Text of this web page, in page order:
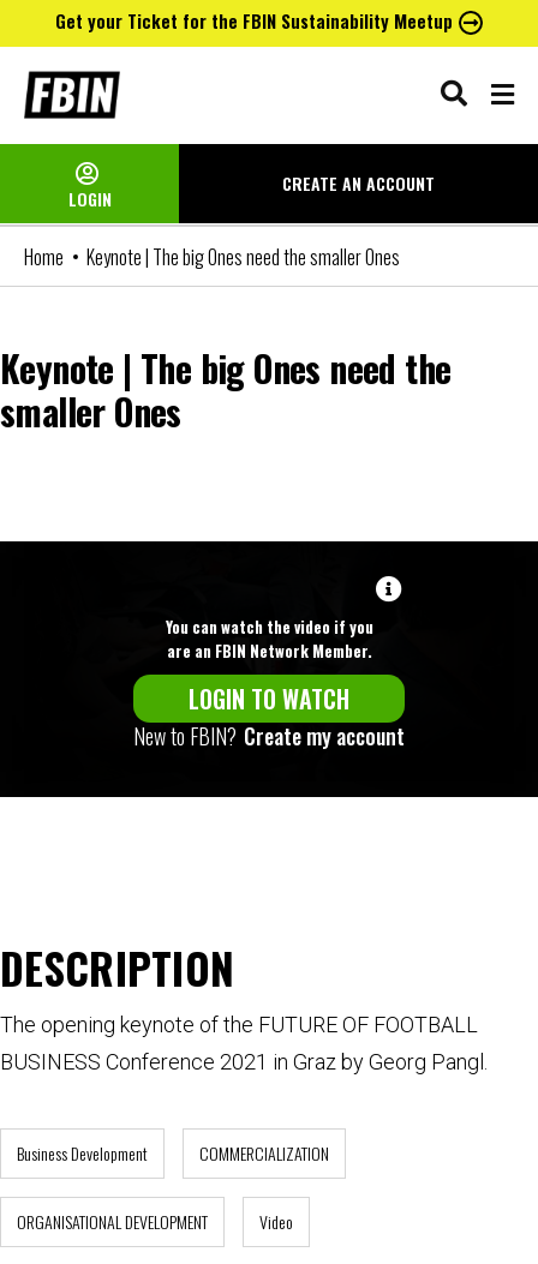
Get your Ticket for the FBIN Sustainability Meetup
Skip
content
LOGIN
CREATE ANACCOUNT
Home Keynote | The big Ones need the smaller Ones
Keynote | The big Ones need the
smaller Ones
You can watch the video if you
are an FBIN Network Member.
LOGIN TO WATCH
New to FBIN? Create my account
DESCRIPTION
The opening keynote of the FUTURE OF FOOTBALL
BUSINESS Conference 2021 in Graz by Georg Pangl.
Business Development COMMERCIALIZATION
ORGANISATIONAL DEVELOPMENT Video